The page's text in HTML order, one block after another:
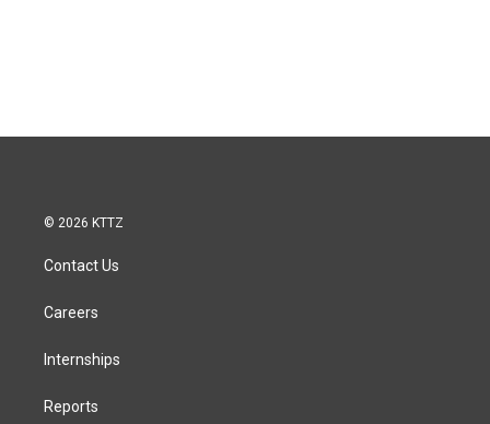
© 2026 KTTZ
Contact Us
Careers
Internships
Reports